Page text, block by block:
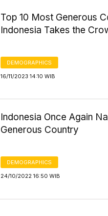
Top 10 Most Generous
Indonesia Takes the
DEMOGRAPHICS
16/11/2023 14:10 WIB
Indonesia Once Again
Generous Country
DEMOGRAPHICS
24/10/2022 16:50 WIB